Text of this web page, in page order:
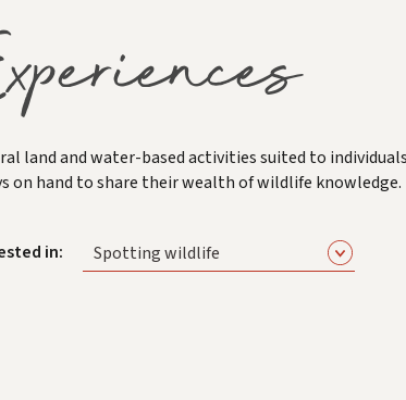
land and water-based activities suited to
on hand to share their wealth of wildlife knowledge.
in: Spotting wildlife